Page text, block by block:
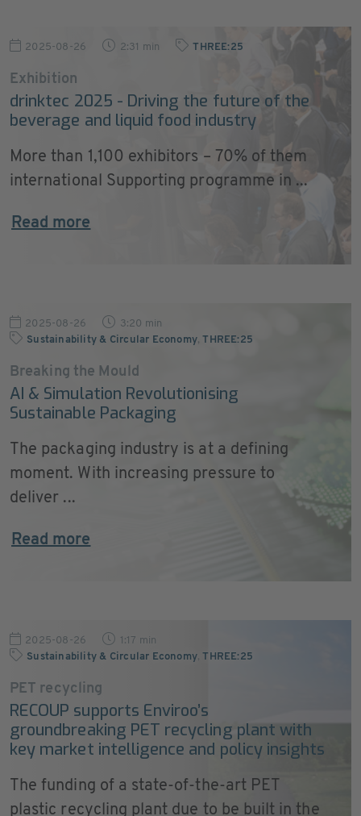
2025-08-26 2:31 min THREE:25
Exhibition
drinktec 2025 - Driving the future of the
beverage and liquid food industry
More than 1,100 exhibitors – 70% of them
international Supporting programme in ...
Read more
2025-08-26
3:20 min
Sustainability & Circular Economy,THREE:25
Breaking the Mould
AI & Simulation Revolutionising
Sustainable Packaging
The packaging industry is at a defining
moment. With increasing pressure to
deliver ...
Read more
2025-08-26
1:17 min
Sustainability & Circular Economy,THREE:25
PET recycling
RECOUP supports Enviroo’s
groundbreaking PET recycling plant with
key market intelligence and policy insights
The funding of a state-of-the-art PET
plastic recycling plant due to be built in the